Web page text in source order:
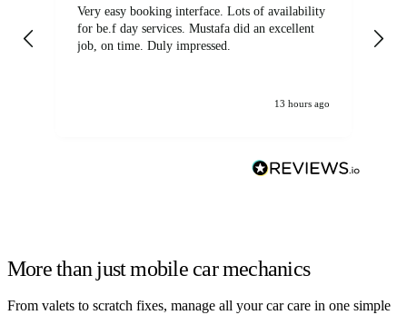
Very easy booking interface. Lots of availability
for be.f day services. Mustafa did an excellent
job, on time. Duly impressed.
13 hours ago
More than just mobile car mechanics
From valets to scratch fixes, manage all your car care in one simple